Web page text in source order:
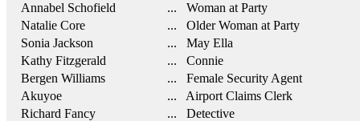
Annabel Schofield
... Woman at Party
Natalie Core
... Older Woman at Party
Sonia Jackson
... May Ella
Kathy Fitzgerald
... Connie
Bergen Williams
... Female Security Agent
Akuyoe
... Airport Claims Clerk
Richard Fancy
... Detective